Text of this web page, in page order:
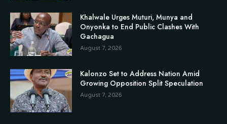
Khalwale Urges Muturi, Munya and
Onyonka to End Public Clashes With
Gachagua
August 7, 2026
Kalonzo Set to Address Nation Amid
Growing Opposition Split Speculation
August 7, 2026